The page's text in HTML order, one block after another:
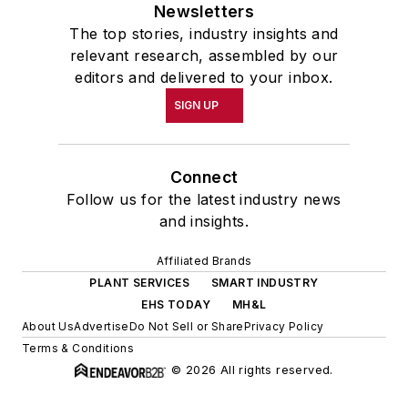
Newsletters
The top stories, industry insights and
relevant research, assembled by our
editors and delivered to your inbox.
SIGN UP
Connect
Follow us for the latest industry news
and insights.
Affiliated Brands
PLANT SERVICES
SMART INDUSTRY
EHS TODAY
MH&L
About UsAdvertiseDo Not Sell or SharePrivacy Policy
Terms & Conditions
© 2026 All rights reserved.